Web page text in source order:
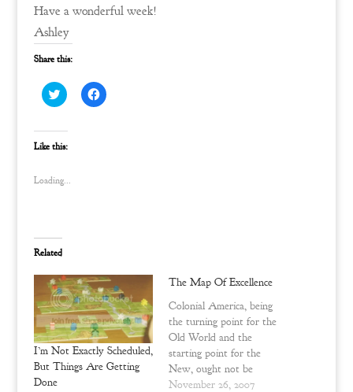
Have a wonderful week!
Ashley
Share this:
C
l
k
t
o
a
T
w
i
t
e
r
(
O
p
e
n
s
i
C
l
b
o
o
k
(
O
p
e
n
s
Like this:
Loading...
Related
I’m Not Exactly Scheduled,
But Things Are Getting
Done
The Map Of Excellence
Colonial America, being
the turning point for the
Old World and the
starting point for the
New, ought not be
misrepresented. The
November 26, 2007